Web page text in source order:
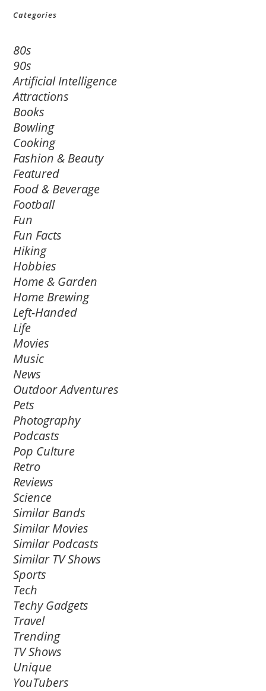
Categories
80s
90s
Artificial Intelligence
Attractions
Books
Bowling
Cooking
Fashion & Beauty
Featured
Food & Beverage
Football
Fun
Fun Facts
Hiking
Hobbies
Home & Garden
Home Brewing
Left-Handed
Life
Movies
Music
News
Outdoor Adventures
Pets
Photography
Podcasts
Pop Culture
Retro
Reviews
Science
Similar Bands
Similar Movies
Similar Podcasts
Similar TV Shows
Sports
Tech
Techy Gadgets
Travel
Trending
TV Shows
Unique
YouTubers